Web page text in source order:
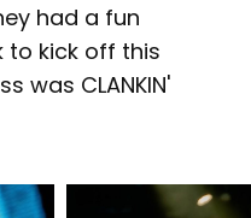
had a fun
to kick off this
was CLANKIN'